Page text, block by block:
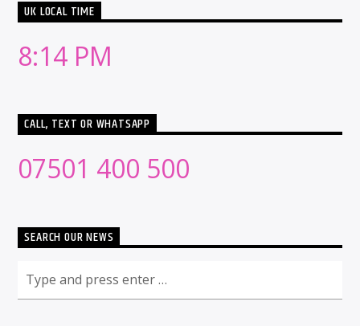
UK LOCAL TIME
8:14 PM
CALL, TEXT OR WHATSAPP
07501 400 500
SEARCH OUR NEWS